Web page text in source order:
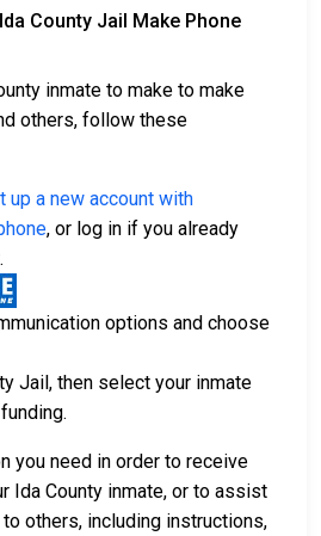
County Jail Make Phone
inmate to make to make
others, follow these
up a new account with
, or log in if you already
options and choose
Jail, then select your inmate
you need in order to receive
Ida County inmate, or to assist
others, including instructions,